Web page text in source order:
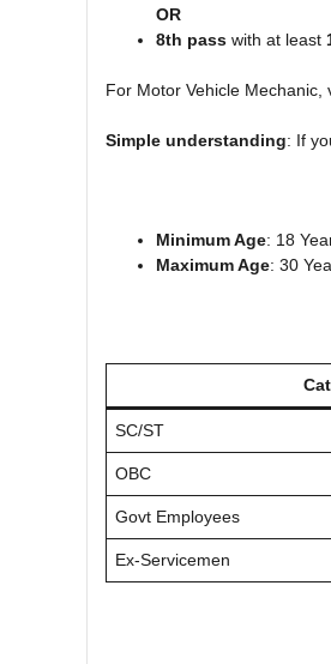
OR
8th pass with at least
For Motor Vehicle Mechanic,
Simple understanding: If
Minimum Age: 18
Maximum Age: 30
SC/ST
OBC
Govt Employees
Ex-Servicemen